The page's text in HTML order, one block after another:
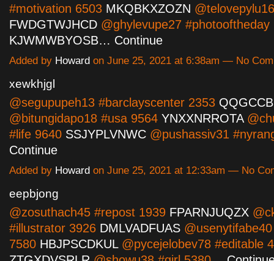
#motivation 6503 MKQBKXZOZN
FWDGTWJHCD @ghylevupe27 #photooftheday
KJWMWBYOSB… Continue
Added by Howard on June 25, 2021 at 6:38am — No
xewkhjgl
@segupupeh13 #barclayscenter 2353
@bitungidapo18 #usa 9564 YNXXNRROTA
#life 9640 SSJYPLVNWC @pushassiv31
Continue
Added by Howard on June 25, 2021 at 12:33am — No
eepbjong
@zosuthach45 #repost 1939 FPARNJUQZX
#illustrator 3926 DMLVADFUAS
7580 HBJPSCDKUL@pycejelobev78 #editable